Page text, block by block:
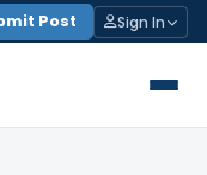
Post Sign In